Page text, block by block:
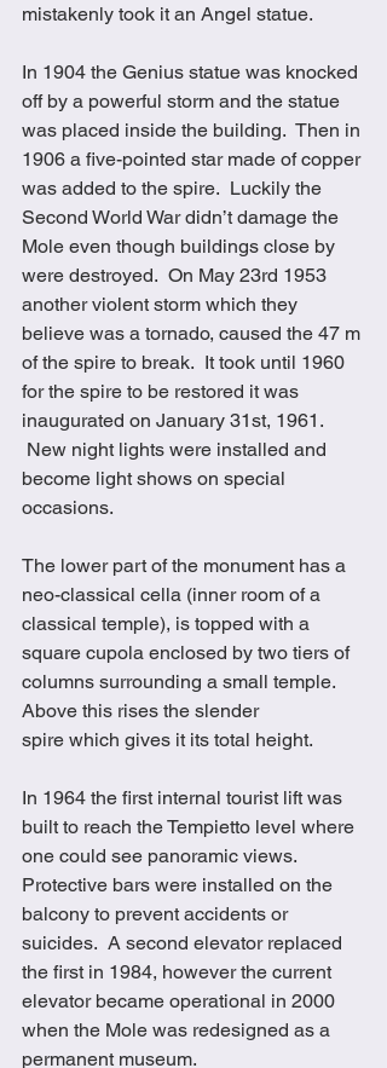
mistakenly took it an Angel statue.
In 1904 the Genius statue was knocked
off by a powerful storm and the statue
was placed inside the building.  Then in
1906 a five-pointed star made of copper
was added to the spire.  Luckily the
Second World War didn’t damage the
Mole even though buildings close by
were destroyed.  On May 23rd 1953
another violent storm which they
believe was a tornado, caused the 47 m
of the spire to break.  It took until 1960
for the spire to be restored it was
inaugurated on January 31st, 1961.
New night lights were installed and
become light shows on special
occasions.
The lower part of the monument has a
neo-classical cella (inner room of a
classical temple), is topped with a
square cupola enclosed by two tiers of
columns surrounding a small temple.
Above this rises the slender
spire which gives it its total height.
In 1964 the first internal tourist lift was
built to reach the Tempietto level where
one could see panoramic views.
Protective bars were installed on the
balcony to prevent accidents or
suicides.  A second elevator replaced
the first in 1984, however the current
elevator became operational in 2000
when the Mole was redesigned as a
permanent museum.